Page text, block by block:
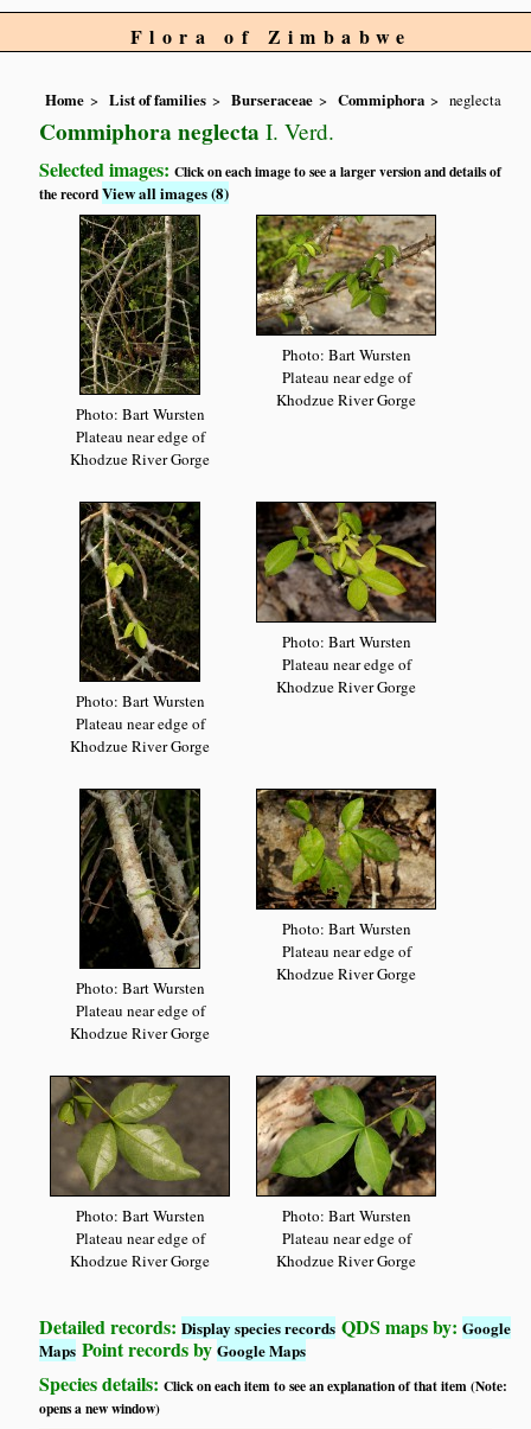
Flora of Zimbabwe
Home List of families Burseraceae Commiphora neglecta
Commiphora neglecta I. Verd.
Selected images:Click on each image to see a larger version and details of
the recordView all images (8)
Photo: Bart Wursten
Plateau near edge of
Khodzue River Gorge
Photo: Bart Wursten
Plateau near edge of
Khodzue River Gorge
Photo: Bart Wursten
Plateau near edge of
Khodzue River Gorge
Photo: Bart Wursten
Plateau near edge of
Khodzue River Gorge
Photo: Bart Wursten
Plateau near edge of
Khodzue River Gorge
Photo: Bart Wursten
Plateau near edge of
Khodzue River Gorge
Photo: Bart Wursten
Plateau near edge of
Khodzue River Gorge
Photo: Bart Wursten
Plateau near edge of
Khodzue River Gorge
Detailed records:Display species records QDS maps by:Google
Maps Point records byGoogle Maps
Species details:Click on each item to see an explanation of that item (Note:
opens a new window)